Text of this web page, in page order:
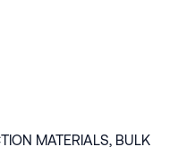
MATERIALS, BULK